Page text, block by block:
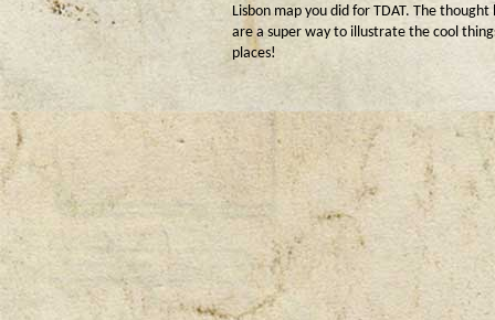
Lisbon map you did for TDAT. The thought
are a super way to illustrate the cool
places!